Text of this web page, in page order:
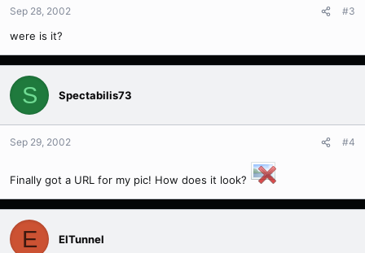
Sep 28, 2002 #3
were is it?
S Spectabilis73
Sep 29, 2002 #4
Finally got a URL for my pic! How does it look?
E ElTunnel